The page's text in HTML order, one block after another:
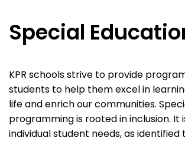
Special
KPR schools strive to provide
students to help them excel in
life and enrich our communities.
programming is rooted in inclusion. It
individual student needs, as identified